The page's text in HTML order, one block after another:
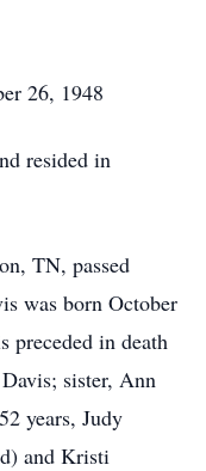
26, 1948
resided in
TN, passed
was born October
preceded in death
sister, Ann
years, Judy
and Kristi